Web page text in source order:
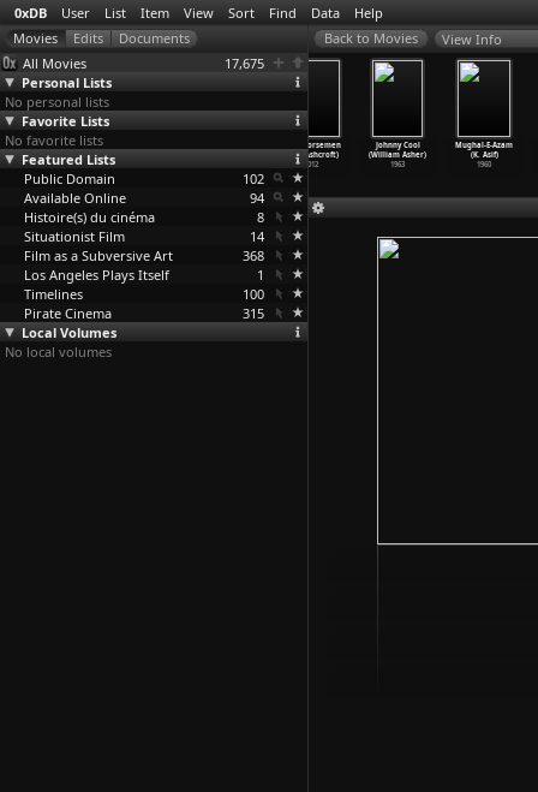
0xDB User List Item View Sort Find Data Help
All Movies
17,675
Personal Lists
No personal lists
Favorite Lists
No favorite lists
Featured Lists
Public Domain
102
Available Online
94
Histoire(s) du cinéma
8
Situationist Film
14
Film as a Subversive Art
368
Los Angeles Plays Itself
1
Timelines
100
Pirate Cinema
315
Local Volumes
No local volumes
View Info
The Last Detail
(Hal Ashby)
1973
Four Horsemen
(Ross Ashcroft)
2012
Johnny Cool
(William Asher)
1963
Mughal-E-Azam
(K. Asif)
1960